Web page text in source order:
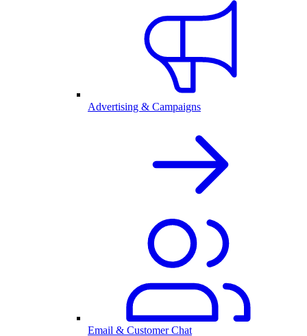
Advertising & Campaigns
Email & Customer Chat